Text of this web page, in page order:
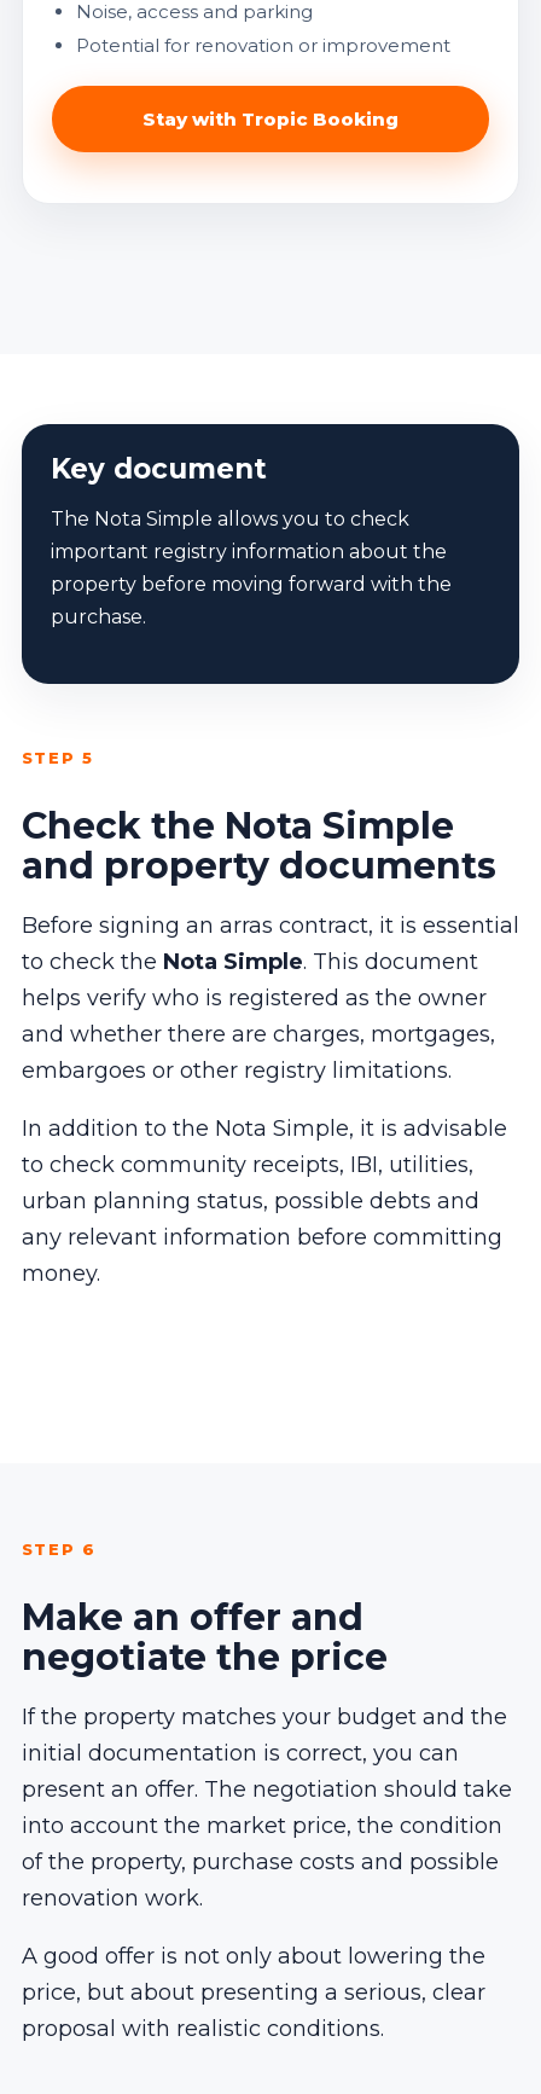
Noise, access and parking
Potential for renovation or improvement
Stay with Tropic Booking
Key document
The Nota Simple allows you to check
important registry information about the
property before moving forward with the
purchase.
STEP 5
Check the Nota Simple
and property documents
Before signing an arras contract, it is essential
to check the Nota Simple. This document
helps verify who is registered as the owner
and whether there are charges, mortgages,
embargoes or other registry limitations.
In addition to the Nota Simple, it is advisable
to check community receipts, IBI, utilities,
urban planning status, possible debts and
any relevant information before committing
money.
STEP 6
Make an offer and
negotiate the price
If the property matches your budget and the
initial documentation is correct, you can
present an offer. The negotiation should take
into account the market price, the condition
of the property, purchase costs and possible
renovation work.
A good offer is not only about lowering the
price, but about presenting a serious, clear
proposal with realistic conditions.